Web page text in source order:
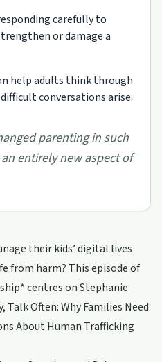
carefully to
or damage a
help adults think through
conversations arise.
parenting in such
entirely new aspect of
their kids’ digital lives
from harm? This episode of
centres on Stephanie
Talk Often: Why Families Need
About Human Trafficking